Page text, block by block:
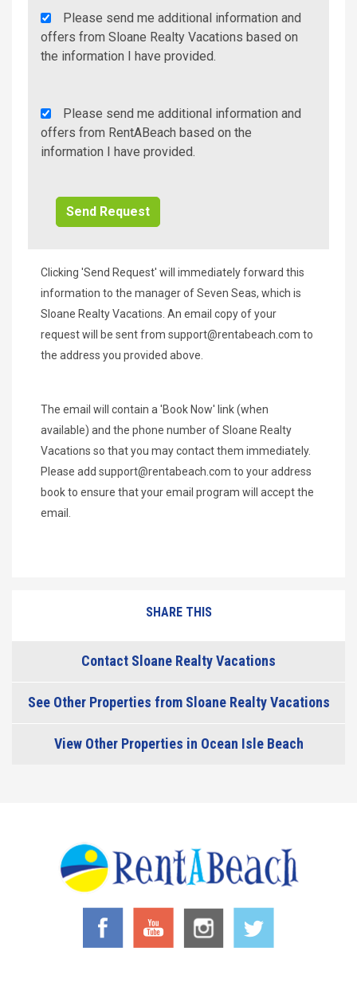
Agency
Additional
Info/Offers
Please send me additional information and
offers from Sloane Realty Vacations based on
the information I have provided.
Rent
A
Beach
Please send me additional information and
offers from RentABeach based on the
information I have provided.
Clicking 'Send Request' will immediately forward this
information to the manager of Seven Seas, which is
Sloane Realty Vacations. An email copy of your
request will be sent from support@rentabeach.com to
the address you provided above.
The email will contain a 'Book Now' link (when
available) and the phone number of Sloane Realty
Vacations so that you may contact them immediately.
Please add support@rentabeach.com to your address
book to ensure that your email program will accept the
email.
SHARE THIS
Contact Sloane Realty Vacations
See Other Properties from Sloane Realty Vacations
View Other Properties in Ocean Isle Beach